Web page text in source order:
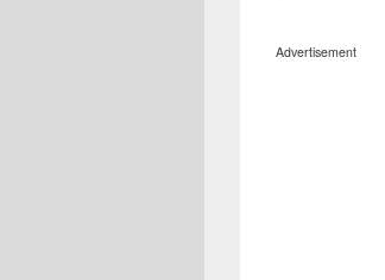
Advertisement